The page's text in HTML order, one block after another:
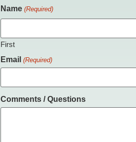
Name (Required)
First
Email (Required)
Comments / Questions